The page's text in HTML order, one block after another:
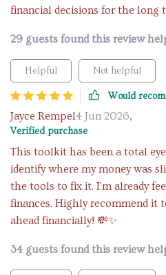
financial decisions for the long
29 guests found this review
Helpful Not helpful
Would
Jayce Rempel4 Jun 2026,
Verified purchase
This toolkit has been a total
identify where my money was
the tools to fix it. I'm already
finances. Highly recommend it
ahead financially! 💸✨
34 guests found this review